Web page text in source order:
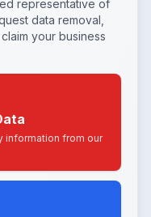
representative of
data removal,
your business
information from our